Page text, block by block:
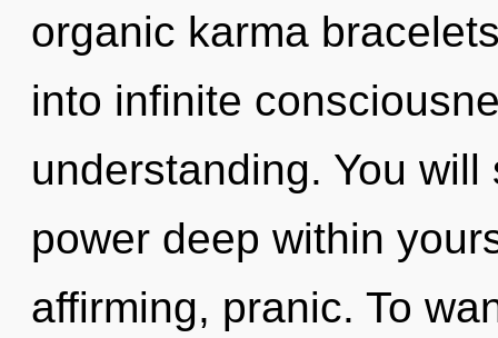
organic karma
into infinite
understanding. You
power deep within
affirming, pranic. To